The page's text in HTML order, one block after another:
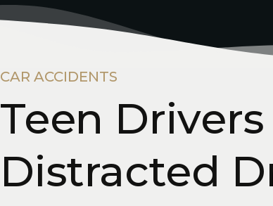
CAR ACCIDENTS
Teen
Distracted